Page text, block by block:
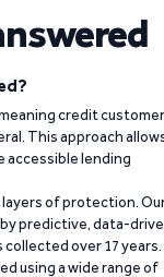
credit
This approach
accessible lending
of protection.
predictive, data-
over 17 years.
using a wide range of